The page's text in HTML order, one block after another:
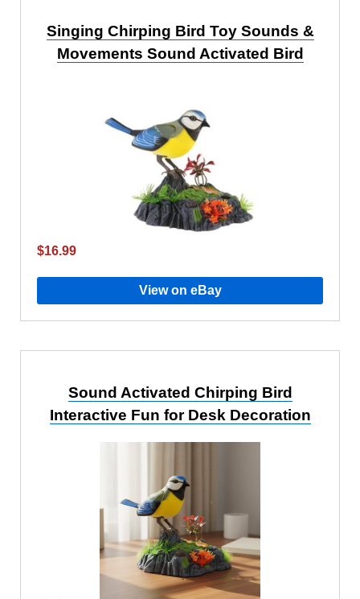
Singing Chirping Bird Toy Sounds &
Movements Sound Activated Bird
$16.99
View on eBay
Sound Activated Chirping Bird
Interactive Fun for Desk Decoration